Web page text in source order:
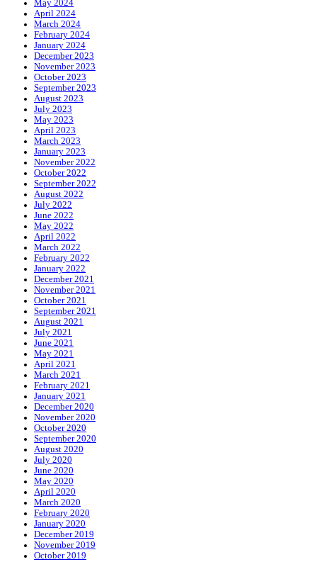
May 2024
April 2024
March 2024
February 2024
January 2024
December 2023
November 2023
October 2023
September 2023
August 2023
July 2023
May 2023
April 2023
March 2023
January 2023
November 2022
October 2022
September 2022
August 2022
July 2022
June 2022
May 2022
April 2022
March 2022
February 2022
January 2022
December 2021
November 2021
October 2021
September 2021
August 2021
July 2021
June 2021
May 2021
April 2021
March 2021
February 2021
January 2021
December 2020
November 2020
October 2020
September 2020
August 2020
July 2020
June 2020
May 2020
April 2020
March 2020
February 2020
January 2020
December 2019
November 2019
October 2019